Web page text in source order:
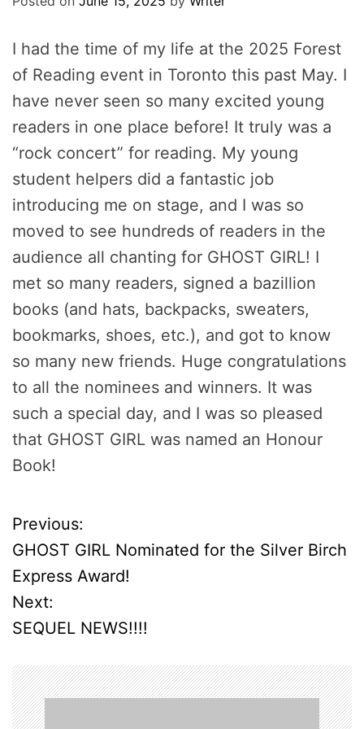
I had the time of my life at the 2025 Forest
of Reading event in Toronto this past May. I
have never seen so many excited young
readers in one place before! It truly was a
“rock concert” for reading. My young
student helpers did a fantastic job
introducing me on stage, and I was so
moved to see hundreds of readers in the
audience all chanting for GHOST GIRL! I
met so many readers, signed a bazillion
books (and hats, backpacks, sweaters,
bookmarks, shoes, etc.), and got to know
so many new friends. Huge congratulations
to all the nominees and winners. It was
such a special day, and I was so pleased
that GHOST GIRL was named an Honour
Book!
P
o
s
n
Previous:
GHOST GIRL Nominated for the Silver Birch
Express Award!
Next:
SEQUEL NEWS!!!!